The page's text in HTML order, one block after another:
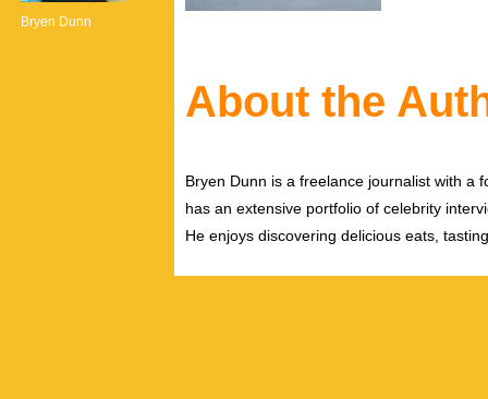
Bryen Dunn
About the
Bryen Dunn is a freelance journalist with a
has an extensive portfolio of celebrity
He enjoys discovering delicious eats,